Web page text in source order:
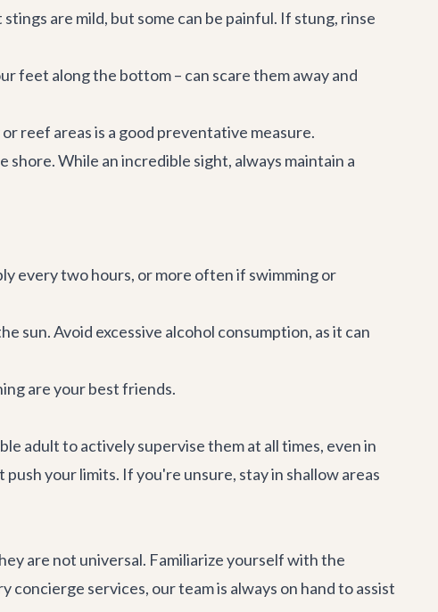
are mild, but some can be painful. If stung, rinse
feet along the bottom – can scare them away and
reef areas is a good preventative measure.
While an incredible sight, always maintain a
every two hours, or more often if swimming or
Avoid excessive alcohol consumption, as it can
are your best friends.
adult to actively supervise them at all times, even in
your limits. If you're unsure, stay in shallow areas
are not universal. Familiarize yourself with the
concierge services, our team is always on hand to assist